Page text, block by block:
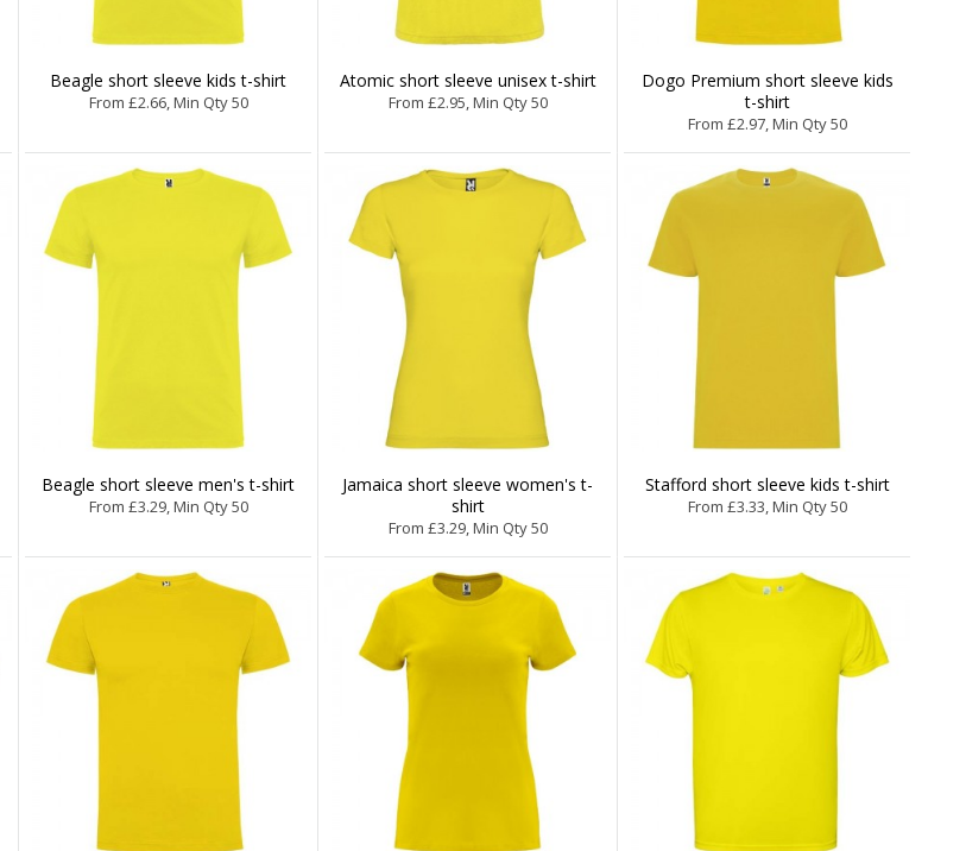
Beagle short sleeve kids t-shirt
From £2.66, Min Qty 50
Atomic short sleeve unisex t-shirt
From £2.95, Min Qty 50
Dogo Premium short sleeve kids
t-shirt
From £2.97, Min Qty 50
Beagle short sleeve men's t-shirt
From £3.29, Min Qty 50
Jamaica short sleeve women's t-
shirt
From £3.29, Min Qty 50
Stafford short sleeve kids t-shirt
From £3.33, Min Qty 50